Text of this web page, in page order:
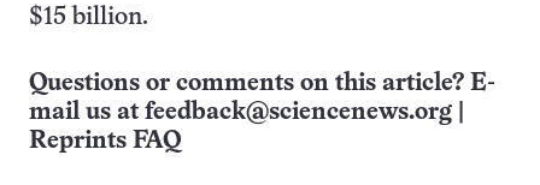
$15 billion.
Questions or comments on this article? E-
mail us at feedback@sciencenews.org
Reprints FAQ